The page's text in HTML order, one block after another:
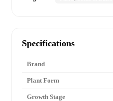
Specifications
Brand
Plant Form
Growth Stage